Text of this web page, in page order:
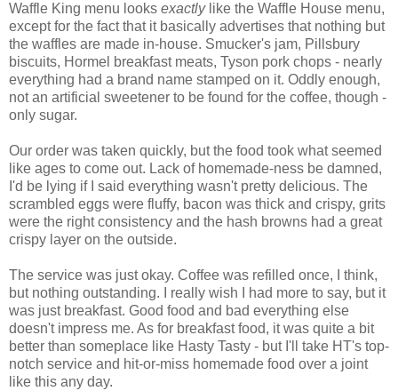
Waffle King menu looks exactlylike the Waffle House menu,
except for the fact that it basically advertises that nothing but
the waffles are made in-house. Smucker's jam, Pillsbury
biscuits, Hormel breakfast meats, Tyson pork chops - nearly
everything had a brand name stamped on it. Oddly enough,
not an artificial sweetener to be found for the coffee, though -
only sugar.
Our order was taken quickly, but the food took what seemed
like ages to come out. Lack of homemade-ness be damned,
I'd be lying if I said everything wasn't pretty delicious. The
scrambled eggs were fluffy, bacon was thick and crispy, grits
were the right consistency and the hash browns had a great
crispy layer on the outside.
The service was just okay. Coffee was refilled once, I think,
but nothing outstanding. I really wish I had more to say, but it
was just breakfast. Good food and bad everything else
doesn't impress me. As for breakfast food, it was quite a bit
better than someplace like Hasty Tasty - but I'll take HT's top-
notch service and hit-or-miss homemade food over a joint
like this any day.